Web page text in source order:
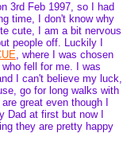
3rd Feb 1997, so I had
time, I don't know why
cute, I am a bit nervous
people off. Luckily I
, where I was chosen
fell for me. I was
I can't believe my luck,
go for long walks with
great even though I
Dad at first but now I
they are pretty happy